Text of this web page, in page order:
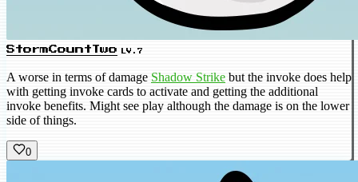
StormCountTwo LV.7
A worse in terms of damage Shadow Strike but the invoke does help
with getting invoke cards to activate and getting the additional
invoke benefits. Might see play although the damage is on the lower
side of things.
0